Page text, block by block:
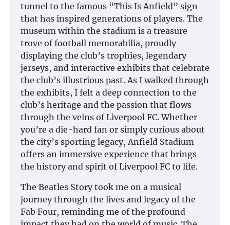
tunnel to the famous “This Is Anfield” sign
that has inspired generations of players. The
museum within the stadium is a treasure
trove of football memorabilia, proudly
displaying the club’s trophies, legendary
jerseys, and interactive exhibits that celebrate
the club’s illustrious past. As I walked through
the exhibits, I felt a deep connection to the
club’s heritage and the passion that flows
through the veins of Liverpool FC. Whether
you’re a die-hard fan or simply curious about
the city’s sporting legacy, Anfield Stadium
offers an immersive experience that brings
the history and spirit of Liverpool FC to life.
The Beatles Story took me on a musical
journey through the lives and legacy of the
Fab Four, reminding me of the profound